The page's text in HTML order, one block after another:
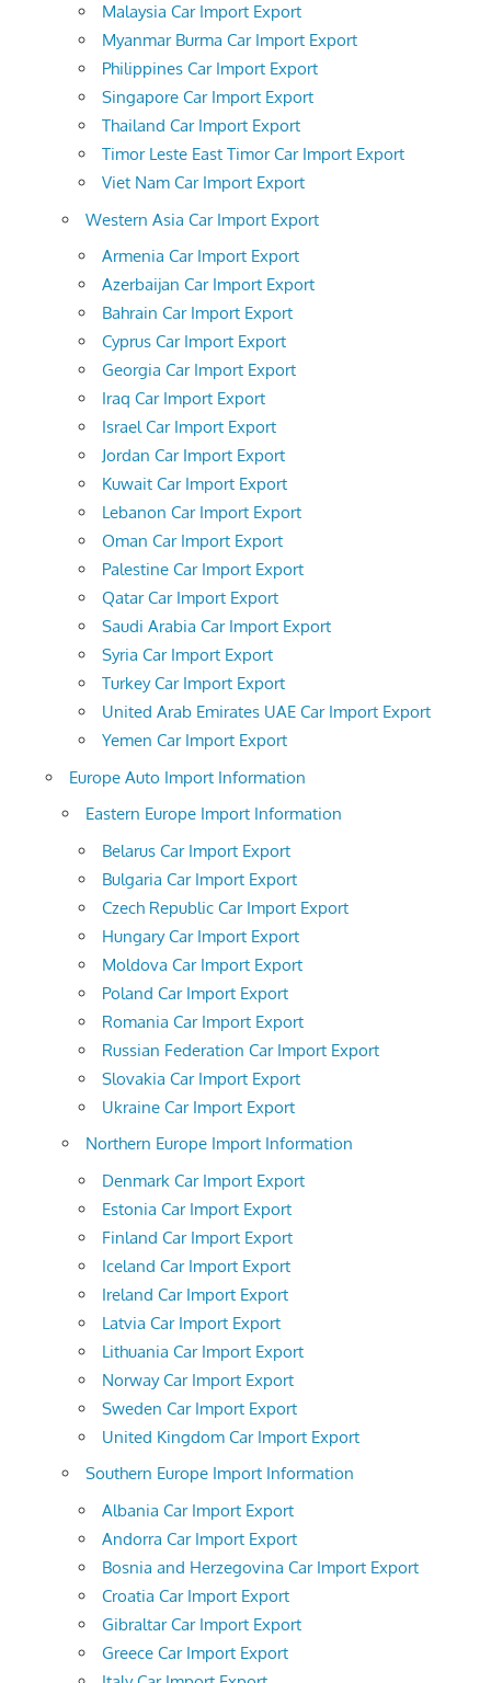
Malaysia Car Import Export
Myanmar Burma Car Import Export
Philippines Car Import Export
Singapore Car Import Export
Thailand Car Import Export
Timor Leste East Timor Car Import Export
Viet Nam Car Import Export
Western Asia Car Import Export
Armenia Car Import Export
Azerbaijan Car Import Export
Bahrain Car Import Export
Cyprus Car Import Export
Georgia Car Import Export
Iraq Car Import Export
Israel Car Import Export
Jordan Car Import Export
Kuwait Car Import Export
Lebanon Car Import Export
Oman Car Import Export
Palestine Car Import Export
Qatar Car Import Export
Saudi Arabia Car Import Export
Syria Car Import Export
Turkey Car Import Export
United Arab Emirates UAE Car Import Export
Yemen Car Import Export
Europe Auto Import Information
Eastern Europe Import Information
Belarus Car Import Export
Bulgaria Car Import Export
Czech Republic Car Import Export
Hungary Car Import Export
Moldova Car Import Export
Poland Car Import Export
Romania Car Import Export
Russian Federation Car Import Export
Slovakia Car Import Export
Ukraine Car Import Export
Northern Europe Import Information
Denmark Car Import Export
Estonia Car Import Export
Finland Car Import Export
Iceland Car Import Export
Ireland Car Import Export
Latvia Car Import Export
Lithuania Car Import Export
Norway Car Import Export
Sweden Car Import Export
United Kingdom Car Import Export
Southern Europe Import Information
Albania Car Import Export
Andorra Car Import Export
Bosnia and Herzegovina Car Import Export
Croatia Car Import Export
Gibraltar Car Import Export
Greece Car Import Export